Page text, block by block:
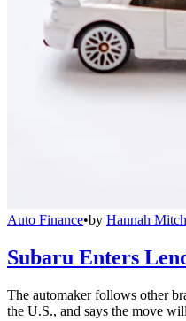
Auto Finance•by Hannah
Subaru Enters
The automaker follows other
the U.S., and says the move